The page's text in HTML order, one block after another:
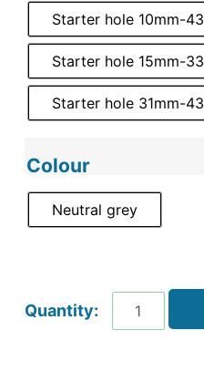
Starter hole 10mm-
Starter hole 15mm-
Starter hole 31mm-
Colour
Neutral grey